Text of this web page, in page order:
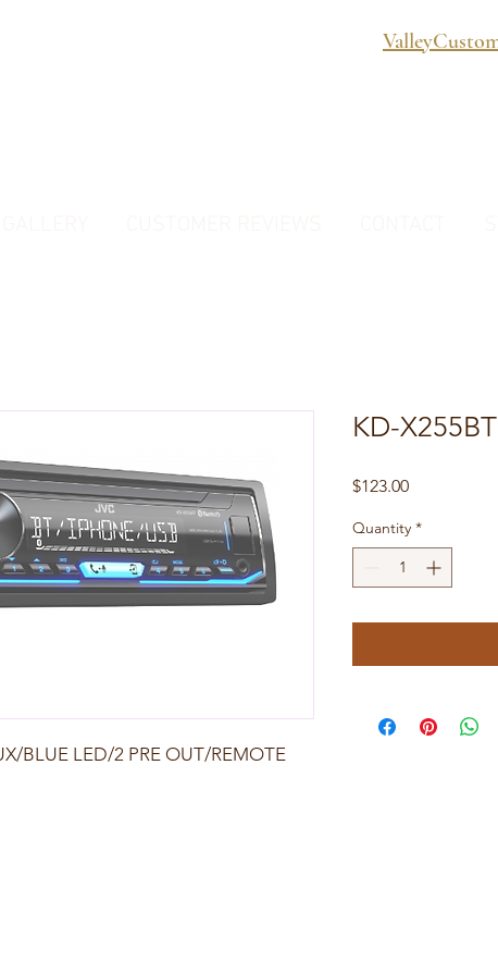
BLUE LED/2 PRE OUT/REMOTE
KD-X255BT
$123.00Price
Quantity *